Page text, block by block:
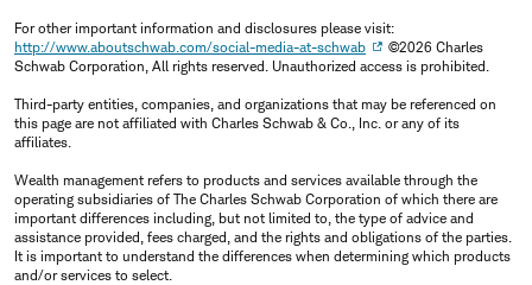
For other important information and disclosures please visit:
http://www.aboutschwab.com/social-media-at-schwab
©2026 Charles
Schwab Corporation, All rights reserved. Unauthorized access is prohibited.
Third-party entities, companies, and organizations that may be referenced on
this page are not affiliated with Charles Schwab & Co., Inc. or any of its
affiliates.
Wealth management refers to products and services available through the
operating subsidiaries of The Charles Schwab Corporation of which there are
important differences including, but not limited to, the type of advice and
assistance provided, fees charged, and the rights and obligations of the parties.
It is important to understand the differences when determining which products
and/or services to select.